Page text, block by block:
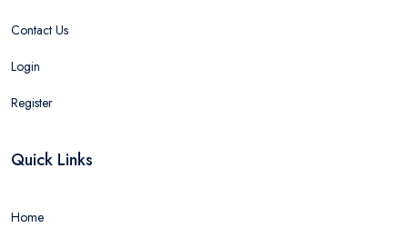
Contact Us
Login
Register
Quick Links
Home